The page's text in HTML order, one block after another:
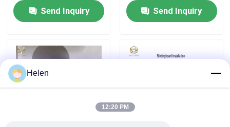
News
Cases
Request A Quote
Send Inquiry
Send Inquiry
Helen
12:20 PM